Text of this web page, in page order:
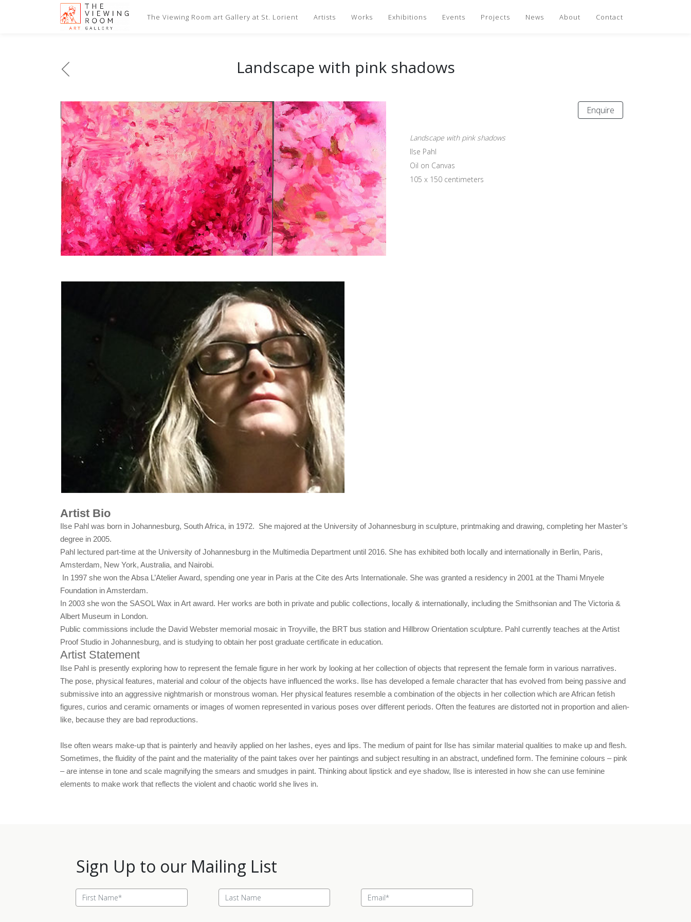
The Viewing Room art Gallery at St. Lorient Artists Works Exhibitions Events Projects News About Contact
Landscape with pink shadows
Enquire
Landscape with pink shadows
Ilse Pahl
Oil on Canvas
105 x 150 centimeters
Artist Bio
Ilse Pahl was born in Johannesburg, South Africa, in 1972. She majored at the University of Johannesburg in sculpture, printmaking and drawing, completing her Master’s
degree in 2005.
Pahl lectured part-time at the University of Johannesburg in the Multimedia Department until 2016. She has exhibited both locally and internationally in Berlin, Paris,
Amsterdam, New York, Australia, and Nairobi.
In 1997 she won the Absa L’Atelier Award, spending one year in Paris at the Cite des Arts Internationale. She was granted a residency in 2001 at the Thami Mnyele
Foundation in Amsterdam.
In 2003 she won the SASOL Wax in Art award. Her works are both in private and public collections, locally & internationally, including the Smithsonian and The Victoria &
Albert Museum in London.
Public commissions include the David Webster memorial mosaic in Troyville, the BRT bus station and Hillbrow Orientation sculpture. Pahl currently teaches at the Artist
Proof Studio in Johannesburg, and is studying to obtain her post graduate certificate in education.
Artist Statement
Ilse Pahl is presently exploring how to represent the female figure in her work by looking at her collection of objects that represent the female form in various narratives.
The pose, physical features, material and colour of the objects have influenced the works. Ilse has developed a female character that has evolved from being passive and
submissive into an aggressive nightmarish or monstrous woman. Her physical features resemble a combination of the objects in her collection which are African fetish
figures, curios and ceramic ornaments or images of women represented in various poses over different periods. Often the features are distorted not in proportion and alien-
like, because they are bad reproductions.
Ilse often wears make-up that is painterly and heavily applied on her lashes, eyes and lips. The medium of paint for Ilse has similar material qualities to make up and flesh.
Sometimes, the fluidity of the paint and the materiality of the paint takes over her paintings and subject resulting in an abstract, undefined form. The feminine colours – pink
– are intense in tone and scale magnifying the smears and smudges in paint. Thinking about lipstick and eye shadow, Ilse is interested in how she can use feminine
elements to make work that reflects the violent and chaotic world she lives in.
Sign Up to our Mailing List